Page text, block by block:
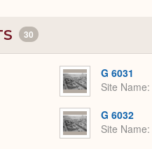
30
G 6031
Site Name
G 6032
Site Name